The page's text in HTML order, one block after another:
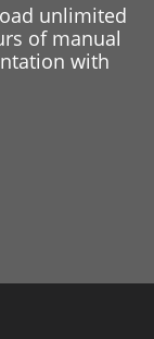
unlimited
of manual
with